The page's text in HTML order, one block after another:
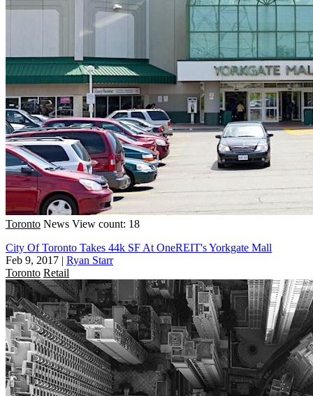
Toronto News View count: 18
City Of Toronto Takes 44k SF At OneREIT's Yorkgate Mall
Feb 9, 2017 | Ryan Starr
Toronto Retail